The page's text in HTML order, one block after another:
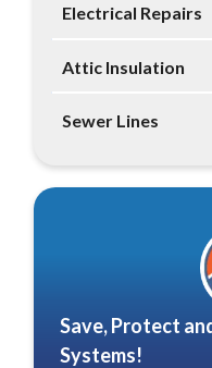
Electrical Repairs
Attic Insulation
Sewer Lines
Save, Protect
Systems!